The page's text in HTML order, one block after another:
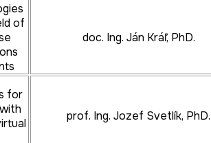
of
doc. Ing. Ján Kráľ, PhD.
for
prof. Ing. Jozef Svetlík, PhD.